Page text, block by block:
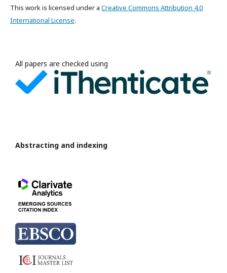
This work is licensed under a Creative Commons Attribution 4.0
International License.
All papers are checked using
Abstracting and indexing